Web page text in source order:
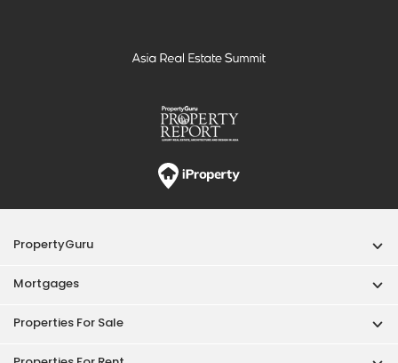
PropertyGuru
Mortgages
Properties For Sale